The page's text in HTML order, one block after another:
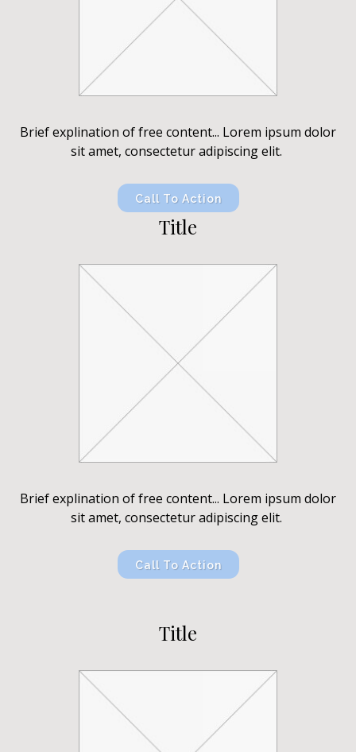
Brief explination of free content... Lorem ipsum dolor
sit amet, consectetur adipiscing elit.
Call To Action
Title
Brief explination of free content... Lorem ipsum dolor
sit amet, consectetur adipiscing elit.
Call To Action
Title